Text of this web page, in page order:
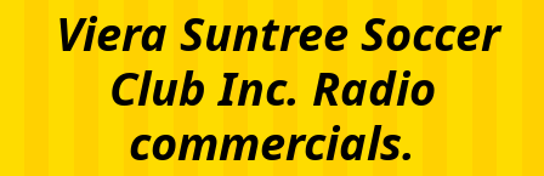
Viera Suntree Soccer
Club Inc. Radio
commercials.